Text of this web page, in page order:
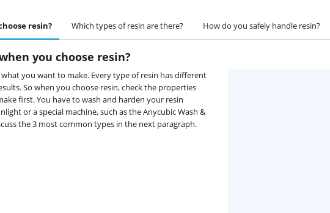
resin? Which types of resin are there? How do you safely handle resin?
you choose resin?
you want to make. Every type of resin has different
So when you choose resin, check the properties
first. You have to wash and harden your resin
or a special machine, such as the Anycubic Wash &
the 3 most common types in the next paragraph.